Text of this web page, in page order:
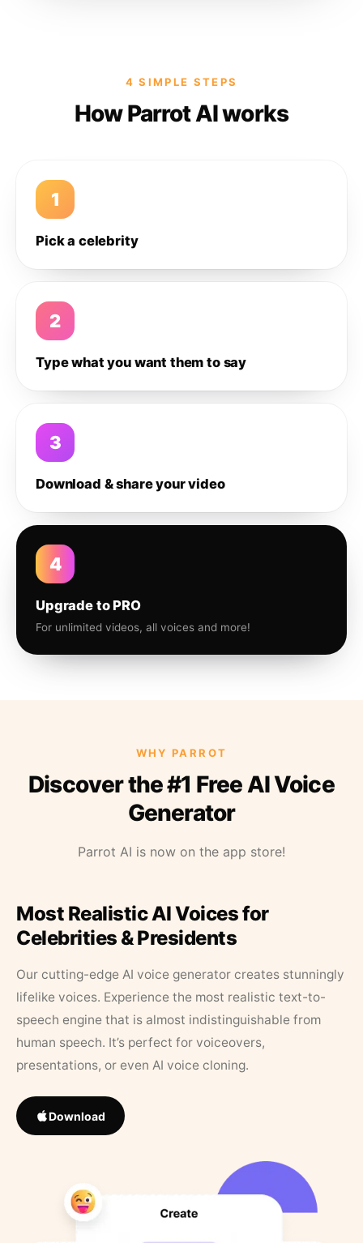
4 SIMPLE STEPS
How Parrot AI works
1
Pick a celebrity
2
Type what you want them to say
3
Download & share your video
4
Upgrade to PRO
For unlimited videos, all voices and more!
WHY PARROT
Discover the #1 Free AI Voice
Generator
Parrot AI is now on the app store!
Most Realistic AI Voices for
Celebrities & Presidents
Our cutting-edge AI voice generator creates stunningly
lifelike voices. Experience the most realistic text-to-
speech engine that is almost indistinguishable from
human speech. It’s perfect for voiceovers,
presentations, or even AI voice cloning.
Download